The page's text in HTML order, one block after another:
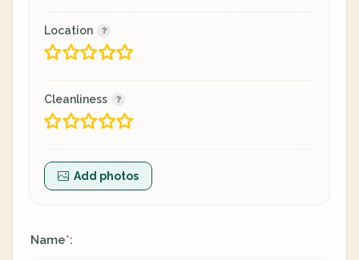
Location
Cleanliness
Add photos
Name*: